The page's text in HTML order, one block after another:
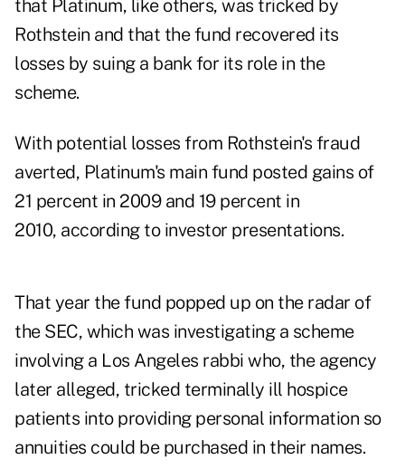
that Platinum, like others, was tricked by
Rothstein and that the fund recovered its
losses by suing a bank for its role in the
scheme.
With potential losses from Rothstein's fraud
averted, Platinum's main fund posted gains of
21 percent in 2009 and 19 percent in
2010, according to investor presentations.
That year the fund popped up on the radar of
the SEC, which was investigating a scheme
involving a Los Angeles rabbi who, the agency
later alleged, tricked terminally ill hospice
patients into providing personal information so
annuities could be purchased in their names.